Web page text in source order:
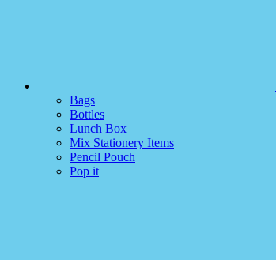
Bags
Bottles
Lunch Box
Mix Stationery Items
Pencil Pouch
Pop it